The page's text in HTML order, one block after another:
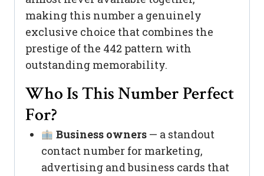
making this number a genuinely
exclusive choice that combines the
prestige of the 442 pattern with
outstanding memorability.
Who Is This Number Perfect
For?
Business owners— a standout
contact number for marketing,
advertising and business cards that